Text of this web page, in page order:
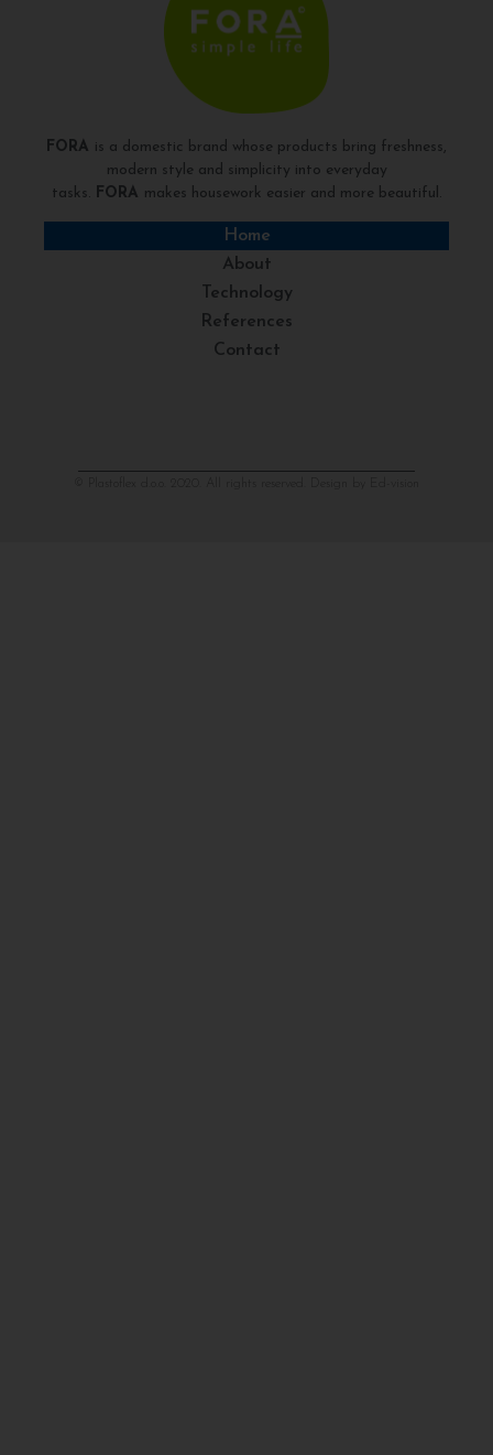
FORA is a domestic brand whose products bring freshness,
modern style and simplicity into everyday
tasks. FORA makes housework easier and more beautiful.
Home
About
Technology
References
Contact